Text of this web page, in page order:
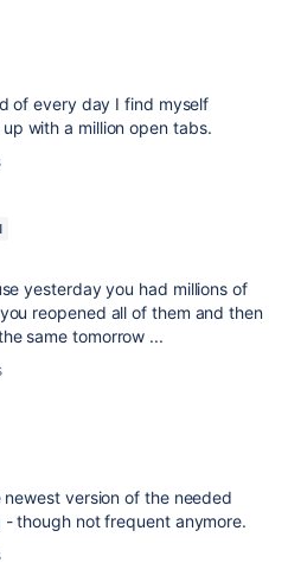
of every day I find myself
with a million open tabs.
yesterday you had millions of
reopened all of them and then
same tomorrow ...
version of the needed
though not frequent anymore.